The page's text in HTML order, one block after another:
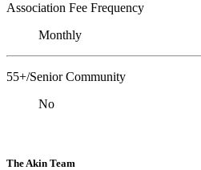
Association Fee Frequency
Monthly
55+/Senior Community
No
The Akin Team